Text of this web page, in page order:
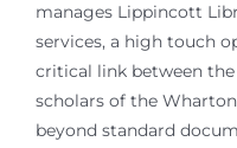
manages Lippincott
services, a high touch
critical link between
scholars of the
beyond standard